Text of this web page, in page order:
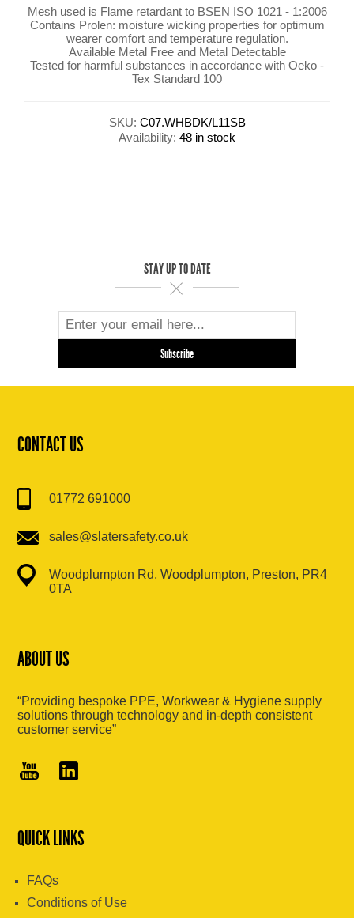
Mesh used is Flame retardant to BSEN ISO 1021 - 1:2006
Contains Prolen: moisture wicking properties for optimum
wearer comfort and temperature regulation.
Available Metal Free and Metal Detectable
Tested for harmful substances in accordance with Oeko -
Tex Standard 100
SKU: C07.WHBDK/L11SB
Availability: 48 in stock
STAY UP TO DATE
CONTACT US
01772 691000
sales@slatersafety.co.uk
Woodplumpton Rd, Woodplumpton, Preston, PR4
0TA
ABOUT US
“Providing bespoke PPE, Workwear & Hygiene supply
solutions through technology and in-depth consistent
customer service”
QUICK LINKS
FAQs
Conditions of Use